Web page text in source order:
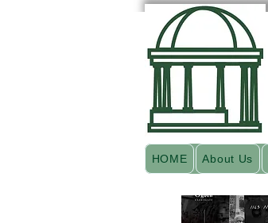
HOME About Us